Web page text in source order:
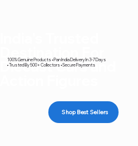
Diecast Cars and
100% Genuine Products • Pan India Delivery In 3-7 Days
• Trusted By 500+ Collectors • Secure Payments
Shop Best Sellers